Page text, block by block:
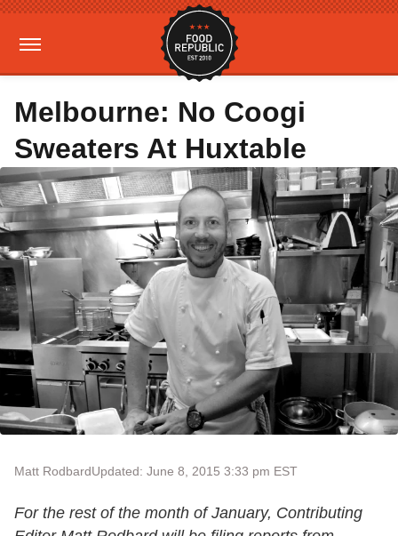
Melbourne: No Coogi
Sweaters At Huxtable
Matt RodbardUpdated: June 8, 2015 3:33 pm EST
For the rest of the month of January, Contributing